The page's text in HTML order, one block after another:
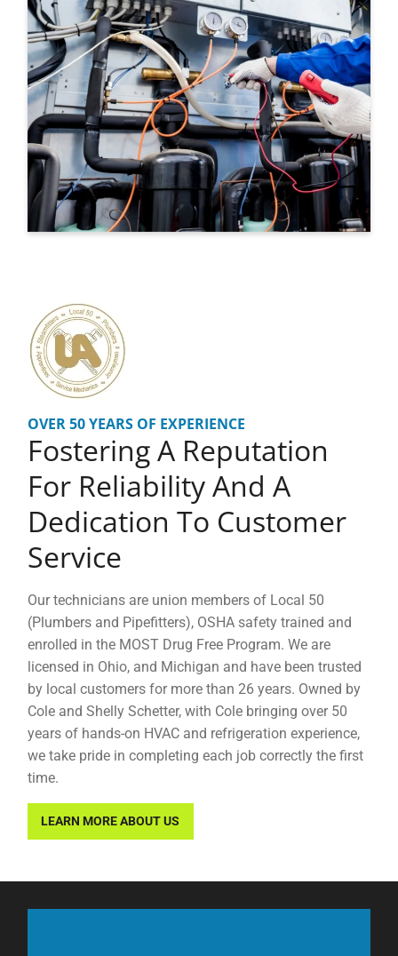
OVER 50 YEARS OF EXPERIENCE
Fostering A Reputation
For Reliability And A
Dedication To Customer
Service
Our technicians are union members of Local 50
(Plumbers and Pipefitters), OSHA safety trained and
enrolled in the MOST Drug Free Program. We are
licensed in Ohio, and Michigan and have been trusted
by local customers for more than 26 years. Owned by
Cole and Shelly Schetter, with Cole bringing over 50
years of hands-on HVAC and refrigeration experience,
we take pride in completing each job correctly the first
time.
LEARN MORE ABOUT US